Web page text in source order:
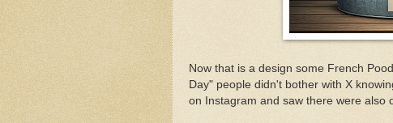
Now that is a design some French
Day" people didn't bother with X
on Instagram and saw there were also